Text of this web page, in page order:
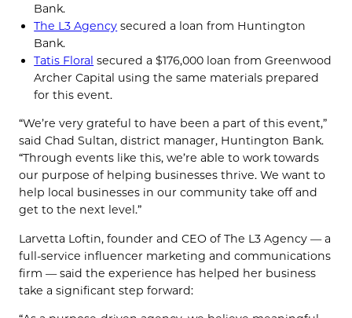
Bank.
The L3 Agency secured a loan from Huntington
Bank.
Tatis Floral secured a $176,000 loan from Greenwood
Archer Capital using the same materials prepared
for this event.
“We’re very grateful to have been a part of this event,”
said Chad Sultan, district manager, Huntington Bank.
“Through events like this, we’re able to work towards
our purpose of helping businesses thrive. We want to
help local businesses in our community take off and
get to the next level.”
Larvetta Loftin, founder and CEO of The L3 Agency — a
full-service influencer marketing and communications
firm — said the experience has helped her business
take a significant step forward: